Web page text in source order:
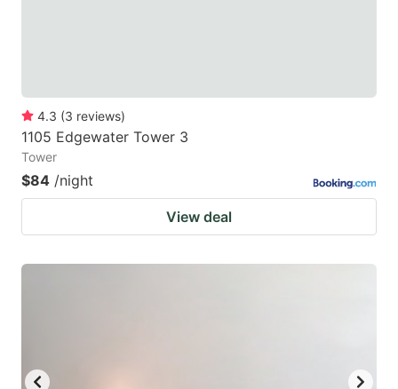
4.3 (3 reviews)
1105 Edgewater Tower 3
Tower
$84 /night
View deal